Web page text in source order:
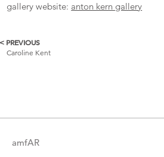
gallery website: anton kern gallery
More
< PREVIOUS
Caroline Kent
amfAR